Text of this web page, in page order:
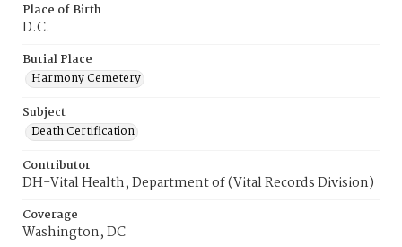
Place of Birth
D.C.
Burial Place
Harmony Cemetery
Subject
Death Certification
Contributor
DH-Vital Health, Department of (Vital Records Division)
Coverage
Washington, DC